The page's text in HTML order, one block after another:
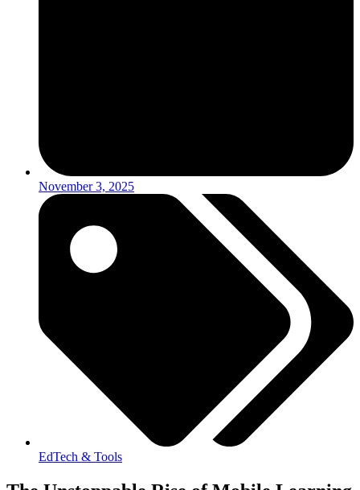
November 3, 2025
EdTech & Tools